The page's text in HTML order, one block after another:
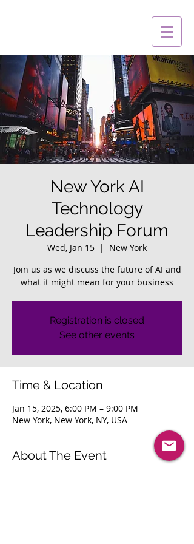
New York AI
Technology
Leadership Forum
Wed, Jan 15
  |
New York
Join us as we discuss the future of AI and
what it might mean for your business
Registration is closed
See other events
Time & Location
Jan 15, 2025, 6:00 PM – 9:00 PM
New York, New York, NY, USA
About The Event